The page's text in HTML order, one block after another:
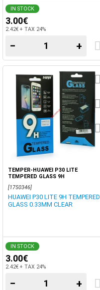
IN STOCK
3.00€
2.42€ + TAX 24%
− +
TEMPER-HUAWEI P30 LITE
TEMPERED GLASS 9H
[1750346]
HUAWEI P30 LITE 9H TEMPERED
GLASS 0.33MM CLEAR
IN STOCK
3.00€
2.42€ + TAX 24%
− +